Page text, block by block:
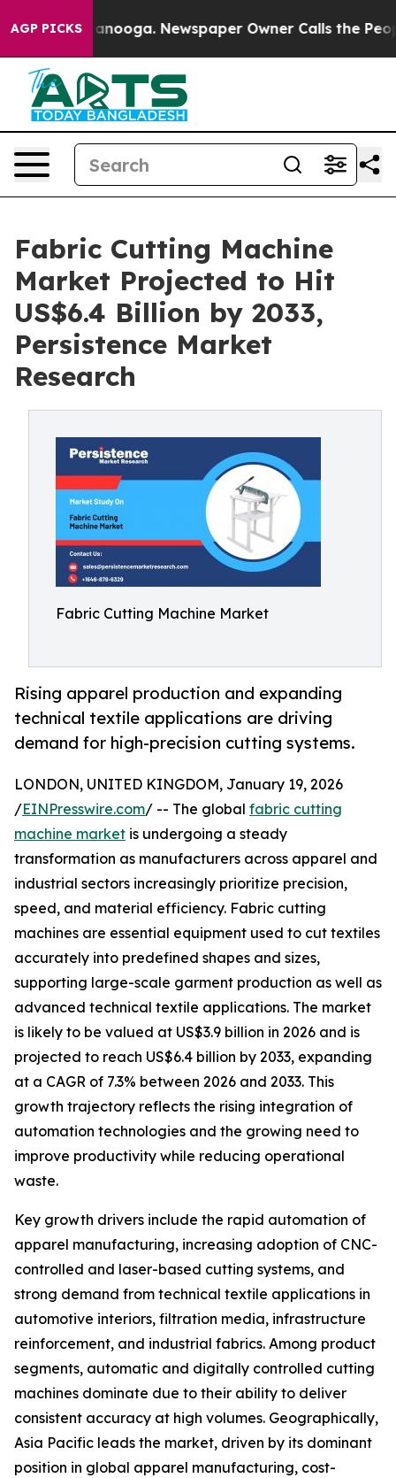
AGP PICKS Newspaper Owner Calls the People
Fabric Cutting Machine
Market Projected to Hit
US$6.4 Billion by 2033,
Persistence Market
Research
Fabric Cutting Machine Market
Rising apparel production and expanding
technical textile applications are driving
demand for high-precision cutting systems.
LONDON, UNITED KINGDOM, January 19, 2026
/EINPresswire.com/ -- The global fabric cutting
machine market is undergoing a steady
transformation as manufacturers across apparel and
industrial sectors increasingly prioritize precision,
speed, and material efficiency. Fabric cutting
machines are essential equipment used to cut textiles
accurately into predefined shapes and sizes,
supporting large-scale garment production as well as
advanced technical textile applications. The market
is likely to be valued at US$3.9 billion in 2026 and is
projected to reach US$6.4 billion by 2033, expanding
at a CAGR of 7.3% between 2026 and 2033. This
growth trajectory reflects the rising integration of
automation technologies and the growing need to
improve productivity while reducing operational
waste.
Key growth drivers include the rapid automation of
apparel manufacturing, increasing adoption of CNC-
controlled and laser-based cutting systems, and
strong demand from technical textile applications in
automotive interiors, filtration media, infrastructure
reinforcement, and industrial fabrics. Among product
segments, automatic and digitally controlled cutting
machines dominate due to their ability to deliver
consistent accuracy at high volumes. Geographically,
Asia Pacific leads the market, driven by its dominant
position in global apparel manufacturing, cost-